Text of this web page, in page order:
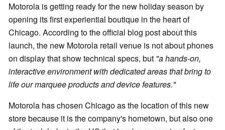
Motorola is getting ready for the new holiday season by
opening its first experiential boutique in the heart of
Chicago. According to the official blog post about this
launch, the new Motorola retail venue is not about phones
on display that show technical specs, but "a hands-on,
interactive environment with dedicated areas that bring to
life our marquee products and device features."
Motorola has chosen Chicago as the location of this new
store because it is the company's hometown, but also one